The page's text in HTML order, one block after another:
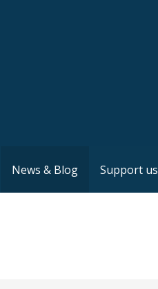
News & Blog Support us